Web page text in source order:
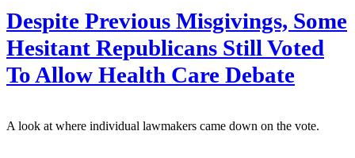
Despite Previous Misgivings, Some
Hesitant Republicans Still Voted
To Allow Health Care Debate
A look at where individual lawmakers came down on the vote.